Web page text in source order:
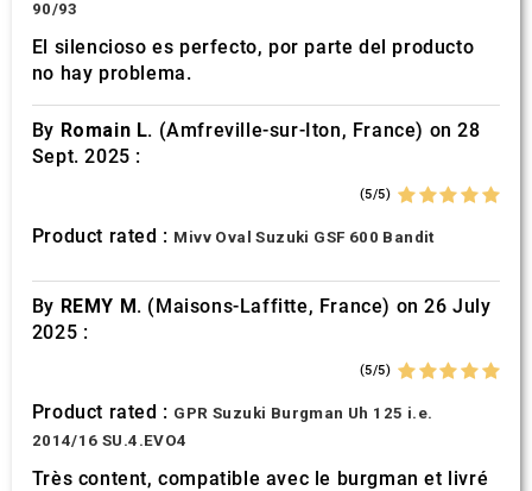
90/93
El silencioso es perfecto, por parte del producto
no hay problema.
By Romain L. (Amfreville-sur-Iton, France) on 28
Sept. 2025 :
(5/5)
Product rated : Mivv Oval Suzuki GSF 600 Bandit
By REMY M. (Maisons-Laffitte, France) on 26 July
2025 :
(5/5)
Product rated : GPR Suzuki Burgman Uh 125 i.e.
2014/16 SU.4.EVO4
Très content, compatible avec le burgman et livré